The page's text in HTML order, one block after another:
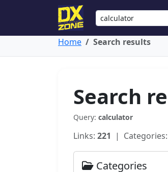
Home Search results
Search
Query: calculator
Links: 221 | Categories:
Categories